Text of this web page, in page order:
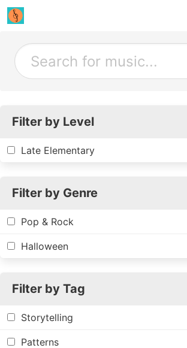
Filter by Level
Late Elementary
Filter by Genre
Pop & Rock
Halloween
Filter by Tag
Storytelling
Patterns